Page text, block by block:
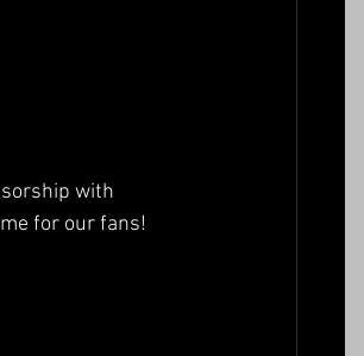
with
for our fans!